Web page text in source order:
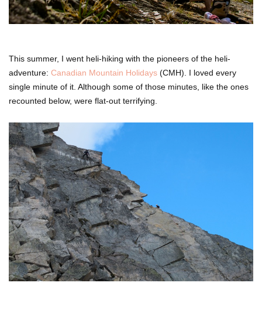
This summer, I went heli-hiking with the pioneers of the heli-
adventure: Canadian Mountain Holidays (CMH). I loved every
single minute of it. Although some of those minutes, like the ones
recounted below, were flat-out terrifying.